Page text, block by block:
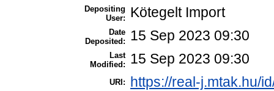
Depositing
User:
Kötegelt Import
Date
Deposited:
15 Sep 2023 09:30
Last
Modified:
15 Sep 2023 09:30
URI: https://real-j.mtak.hu/